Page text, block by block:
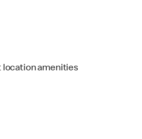
location amenities